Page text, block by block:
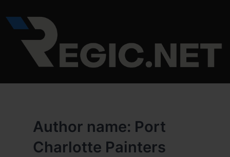
to
content
Author name: Port
Charlotte Painters